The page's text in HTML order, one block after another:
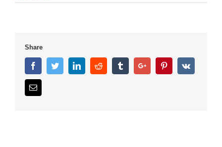
Share
FacebookTwitterLinkedinReddit TumblrGoogle+ PinterestVk
Email